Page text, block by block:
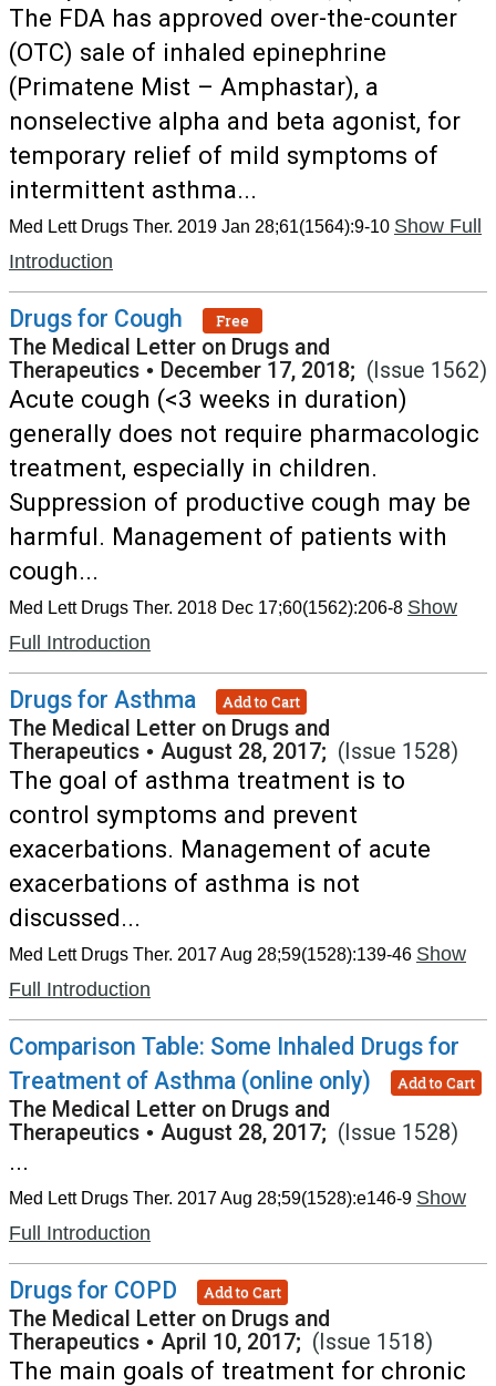
The FDA has approved over-the-counter
(OTC) sale of inhaled epinephrine
(Primatene Mist – Amphastar), a
nonselective alpha and beta agonist, for
temporary relief of mild symptoms of
intermittent asthma...
Med Lett Drugs Ther. 2019 Jan 28;61(1564):9-10 Show Full
Introduction
Drugs for Cough Free
The Medical Letter on Drugs and
Therapeutics • December 17, 2018; (Issue 1562)
Acute cough (<3 weeks in duration)
generally does not require pharmacologic
treatment, especially in children.
Suppression of productive cough may be
harmful. Management of patients with
cough...
Med Lett Drugs Ther. 2018 Dec 17;60(1562):206-8 Show
Full Introduction
Drugs for Asthma Add to Cart
The Medical Letter on Drugs and
Therapeutics • August 28, 2017; (Issue 1528)
The goal of asthma treatment is to
control symptoms and prevent
exacerbations. Management of acute
exacerbations of asthma is not
discussed...
Med Lett Drugs Ther. 2017 Aug 28;59(1528):139-46 Show
Full Introduction
Comparison Table: Some Inhaled Drugs for
Treatment of Asthma (online only)
Add to Cart
The Medical Letter on Drugs and
Therapeutics • August 28, 2017; (Issue 1528)
...
Med Lett Drugs Ther. 2017 Aug 28;59(1528):e146-9 Show
Full Introduction
Drugs for COPD Add to Cart
The Medical Letter on Drugs and
Therapeutics • April 10, 2017; (Issue 1518)
The main goals of treatment for chronic